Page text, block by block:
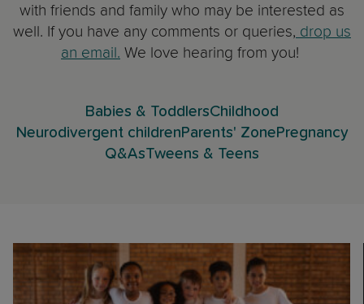
with friends and family who may be interested as
well. If you have any comments or queries, drop us
an email. We love hearing from you!
Babies & ToddlersChildhood
Neurodivergent childrenParents' ZonePregnancy
Q&AsTweens & Teens